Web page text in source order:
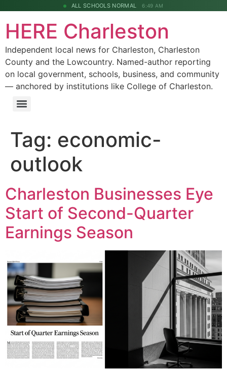
ALL SCHOOLS NORMAL 6:49 AM
HERE Charleston
Independent local news for Charleston, Charleston
County and the Lowcountry. Named-author reporting
on local government, schools, business, and community
— anchored by institutions like College of Charleston.
Tag: economic-
outlook
Charleston Businesses Eye
Start of Second-Quarter
Earnings Season